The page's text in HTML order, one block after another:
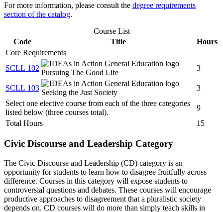
For more information, please consult the degree requirements
section of the catalog.
Course List
Code
Title
Hours
Core Requirements
SCLL 102
Pursuing The Good Life
3
SCLL 103
Seeking the Just Society
3
Select one elective course from each of the three categories
listed below (three courses total).
9
Total Hours
15
Civic Discourse and Leadership Category
The Civic Discourse and Leadership (CD) category is an
opportunity for students to learn how to disagree fruitfully across
difference. Courses in this category will expose students to
controversial questions and debates. These courses will encourage
productive approaches to disagreement that a pluralistic society
depends on. CD courses will do more than simply teach skills in